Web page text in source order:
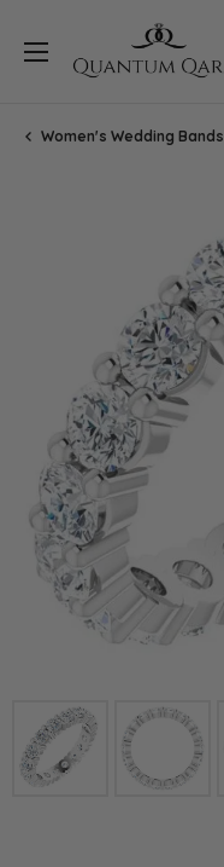
Women's Wedding Bands
Click image to zoom in.